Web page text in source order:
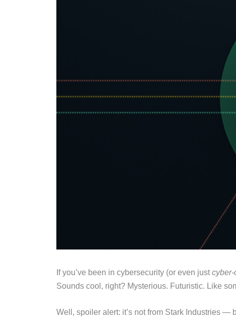
If you’ve been in cybersecurity (or even justcyber-
Sounds cool, right? Mysterious. Futuristic. Like
Well, spoiler alert: it’s not from Stark Industries —